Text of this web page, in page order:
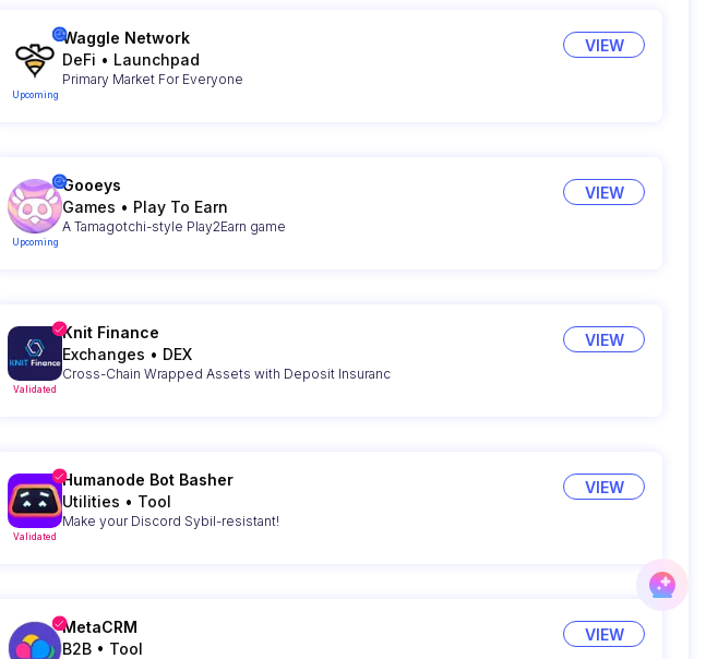
Upcoming
Waggle Network
DeFi • Launchpad
Primary Market For Everyone
VIEW
Upcoming
Gooeys
Games • Play To Earn
A Tamagotchi-style Play2Earn game
VIEW
Validated
Knit Finance
Exchanges • DEX
Cross-Chain Wrapped Assets with Deposit Insuranc
VIEW
Validated
Humanode Bot Basher
Utilities • Tool
Make your Discord Sybil-resistant!
VIEW
MetaCRM
B2B • Tool
VIEW